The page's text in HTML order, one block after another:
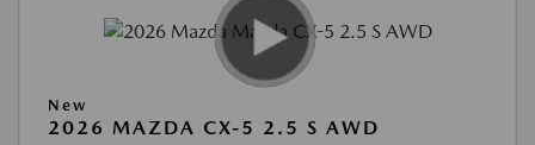
New
2026 MAZDA CX-5 2.5 S AWD